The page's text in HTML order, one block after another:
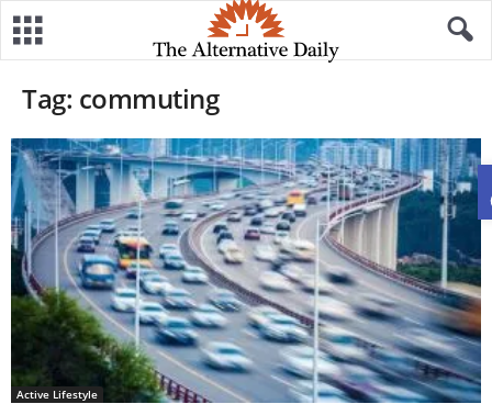
Tag: commuting
Active Lifestyle